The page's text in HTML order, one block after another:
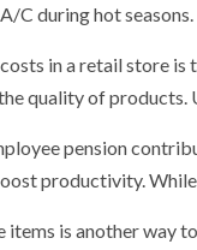
C during hot seasons.
in a retail store is
quality of products.
pension
productivity.
items is another way